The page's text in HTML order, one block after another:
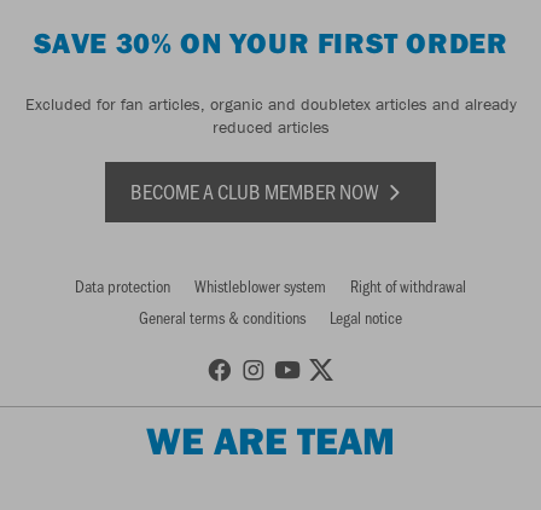
SAVE 30% ON YOUR FIRST ORDER
Excluded for fan articles, organic and doubletex articles and already
reduced articles
BECOME A CLUB MEMBER NOW
Data protection Whistleblower system
Right of withdrawal
General terms & conditions
Legal notice
WE ARE TEAM